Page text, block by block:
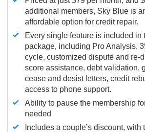
additional members, Sky Blue is
affordable option for credit repair.
Every single feature is included in
package, including Pro Analysis,
cycle, customized dispute and re-
score assistance, debt validation,
cease and desist letters, credit
access to phone support.
Ability to pause the membership
needed
Includes a couple’s discount, with